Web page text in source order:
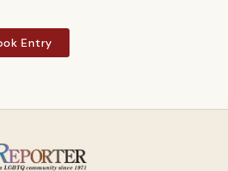
Entry